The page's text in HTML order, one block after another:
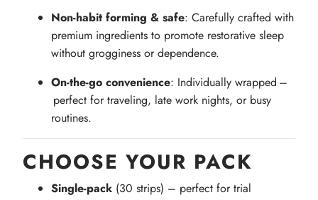
Non-habit forming & safe: Carefully crafted with
premium ingredients to promote restorative sleep
without grogginess or dependence.
On‑the‑go convenience: Individually wrapped –
perfect for traveling, late work nights, or busy
routines.
CHOOSE YOUR PACK
Single‑pack (30 strips) – perfect for trial